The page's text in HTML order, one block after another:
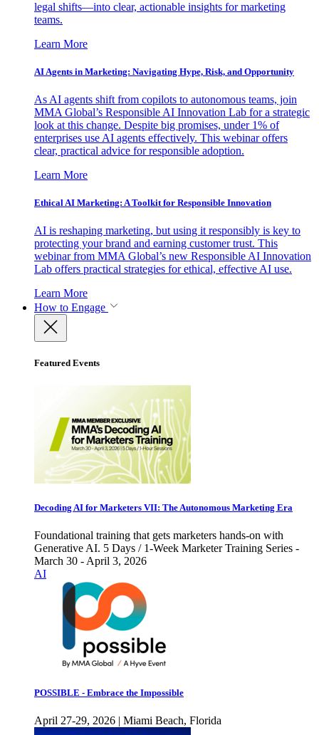
legal shifts—into clear, actionable insights for marketing
teams.
Learn More
AI Agents in Marketing: Navigating Hype, Risk, and Opportunity
As AI agents shift from copilots to autonomous teams, join
MMA Global’s Responsible AI Innovation Lab for a strategic
look at this change. Despite big promises, under 1% of
enterprises use AI agents effectively. This webinar offers
clear, practical advice for responsible adoption.
Learn More
Ethical AI Marketing: A Toolkit for Responsible Innovation
AI is reshaping marketing, but using it responsibly is key to
protecting your brand and earning customer trust. This
webinar from MMA Global’s new Responsible AI Innovation
Lab offers practical strategies for ethical, effective AI use.
Learn More
How to Engage
Featured Events
Decoding AI for Marketers VII: The Autonomous Marketing Era
Foundational training that gets marketers hands-on with
Generative AI. 5 Days / 1-Week Marketer Training Series -
March 30 - April 3, 2026
AI
POSSIBLE - Embrace the Impossible
April 27-29, 2026 | Miami Beach, Florida